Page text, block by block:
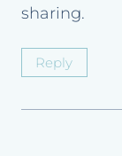
sharing.
Reply